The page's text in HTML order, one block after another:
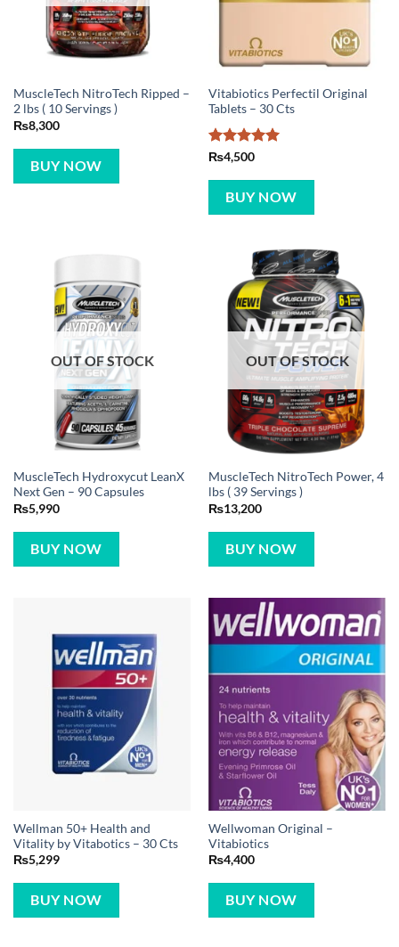
MuscleTech NitroTech Ripped –
2 lbs ( 10 Servings )
₨8,300
BUY NOW
Vitabiotics Perfectil Original
Tablets – 30 Cts
Rated5
₨4,500
BUY NOW
OUT OF STOCK
MuscleTech Hydroxycut LeanX
Next Gen – 90 Capsules
₨5,990
BUY NOW
OUT OF STOCK
MuscleTech NitroTech Power, 4
lbs ( 39 Servings )
₨13,200
BUY NOW
Wellman 50+ Health and
Vitality by Vitabotics – 30 Cts
₨5,299
BUY NOW
Wellwoman Original –
Vitabiotics
₨4,400
BUY NOW